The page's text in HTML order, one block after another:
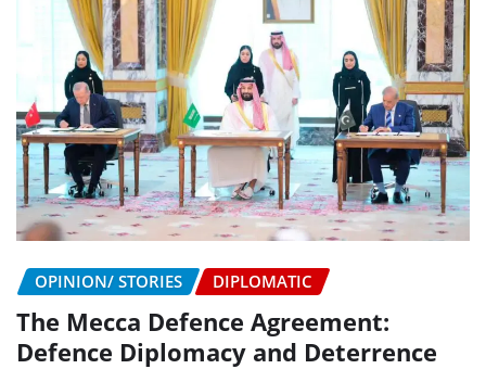
OPINION/ STORIES DIPLOMATIC
The Mecca Defence Agreement:
Defence Diplomacy and Deterrence